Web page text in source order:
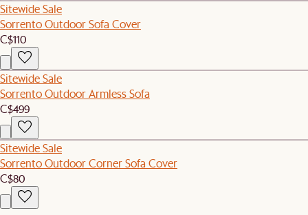
Sitewide Sale
Sorrento Outdoor Sofa Cover
C$110
Sitewide Sale
Sorrento Outdoor Armless Sofa
C$499
Sitewide Sale
Sorrento Outdoor Corner Sofa Cover
C$80